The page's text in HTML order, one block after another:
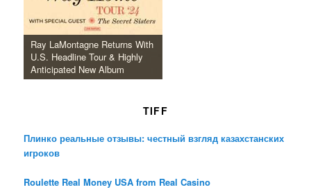
Ray LaMontagne Returns With
U.S. Headline Tour & Highly
Anticipated New Album
TIFF
Плинко реальные отзывы: честный взгляд казахстанских
игроков
Roulette Real Money USA from Real Casino